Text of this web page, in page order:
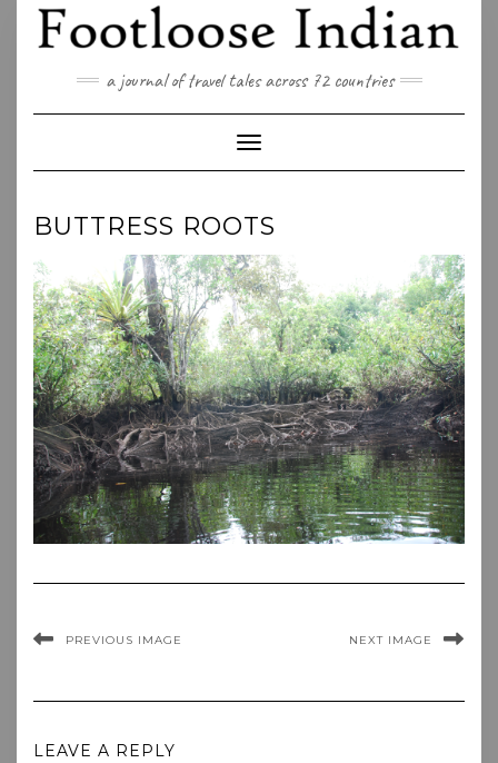
content
a journal of travel tales across 72 countries
Toggle Navigation
BUTTRESS ROOTS
PREVIOUS IMAGE NEXT IMAGE
LEAVE A REPLY